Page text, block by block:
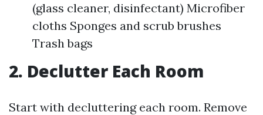
(glass cleaner, disinfectant) Microfiber
cloths Sponges and scrub brushes
Trash bags
2. Declutter Each Room
Start with decluttering each room. Remove